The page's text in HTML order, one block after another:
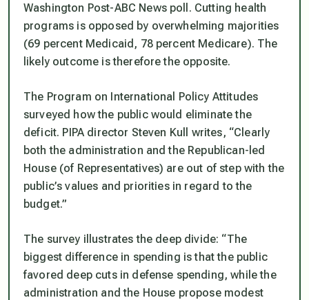
Washington Post-ABC News poll. Cutting health
programs is opposed by overwhelming majorities
(69 percent Medicaid, 78 percent Medicare). The
likely outcome is therefore the opposite.
The Program on International Policy Attitudes
surveyed how the public would eliminate the
deficit. PIPA director Steven Kull writes, “Clearly
both the administration and the Republican-led
House (of Representatives) are out of step with the
public’s values and priorities in regard to the
budget.”
The survey illustrates the deep divide: “The
biggest difference in spending is that the public
favored deep cuts in defense spending, while the
administration and the House propose modest